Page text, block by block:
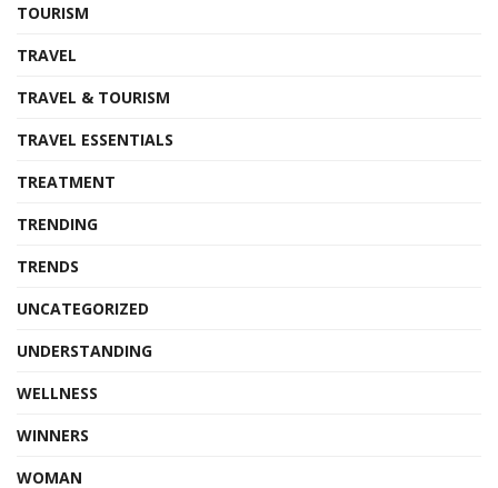
TOURISM
TRAVEL
TRAVEL & TOURISM
TRAVEL ESSENTIALS
TREATMENT
TRENDING
TRENDS
UNCATEGORIZED
UNDERSTANDING
WELLNESS
WINNERS
WOMAN